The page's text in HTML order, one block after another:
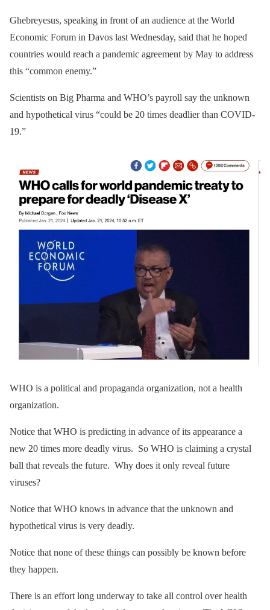
Ghebreyesus, speaking in front of an audience at the World
Economic Forum in Davos last Wednesday, said that he hoped
countries would reach a pandemic agreement by May to address
this “common enemy.”
Scientists on Big Pharma and WHO’s payroll say the unknown
and hypothetical virus “could be 20 times deadlier than COVID-
19.”
WHO is a political and propaganda organization, not a health
organization.
Notice that WHO is predicting in advance of its appearance a
new 20 times more deadly virus. So WHO is claiming a crystal
ball that reveals the future. Why does it only reveal future
viruses?
Notice that WHO knows in advance that the unknown and
hypothetical virus is very deadly.
Notice that none of these things can possibly be known before
they happen.
There is an effort long underway to take all control over health